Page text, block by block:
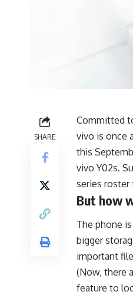
SHARE
Committed
vivo is once
this
vivo Y02s.
series
But how
The phone
bigger
important
(Now, there
feature to